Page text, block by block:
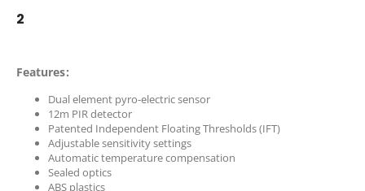
2
Features:
Dual element pyro-electric sensor
12m PIR detector
Patented Independent Floating Thresholds (IFT)
Adjustable sensitivity settings
Automatic temperature compensation
Sealed optics
ABS plastics